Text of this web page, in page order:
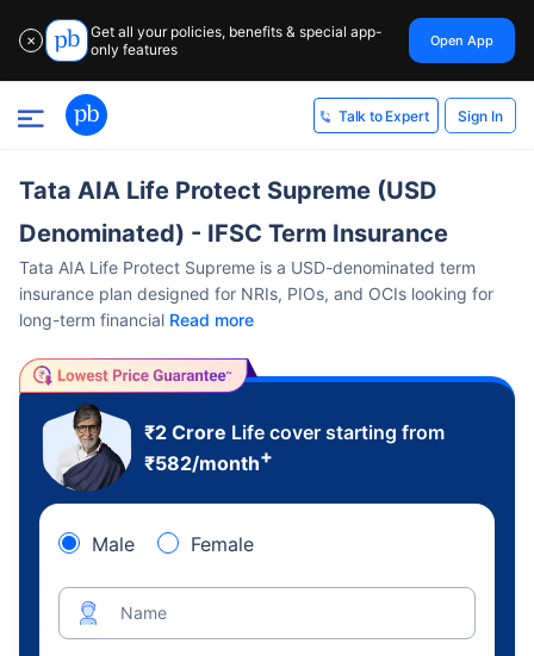
✕
Get all your policies, benefits & special app-
only features
Open App
Talk to Expert Sign In
Tata AIA Life Protect Supreme (USD
Denominated) - IFSC Term Insurance
Tata AIA Life Protect Supreme is a USD-denominated term
insurance plan designed for NRIs, PIOs, and OCIs looking for
long-term financial Read more
₹2 Crore Life cover starting from
₹582/month+
Male Female
Name